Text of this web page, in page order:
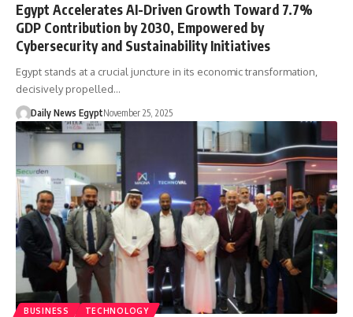
Egypt Accelerates AI-Driven Growth Toward 7.7%
GDP Contribution by 2030, Empowered by
Cybersecurity and Sustainability Initiatives
Egypt stands at a crucial juncture in its economic transformation,
decisively propelled…
Daily News EgyptNovember 25, 2025
BUSINESS TECHNOLOGY